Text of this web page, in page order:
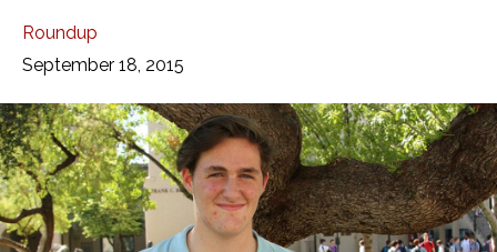
Roundup
September 18, 2015